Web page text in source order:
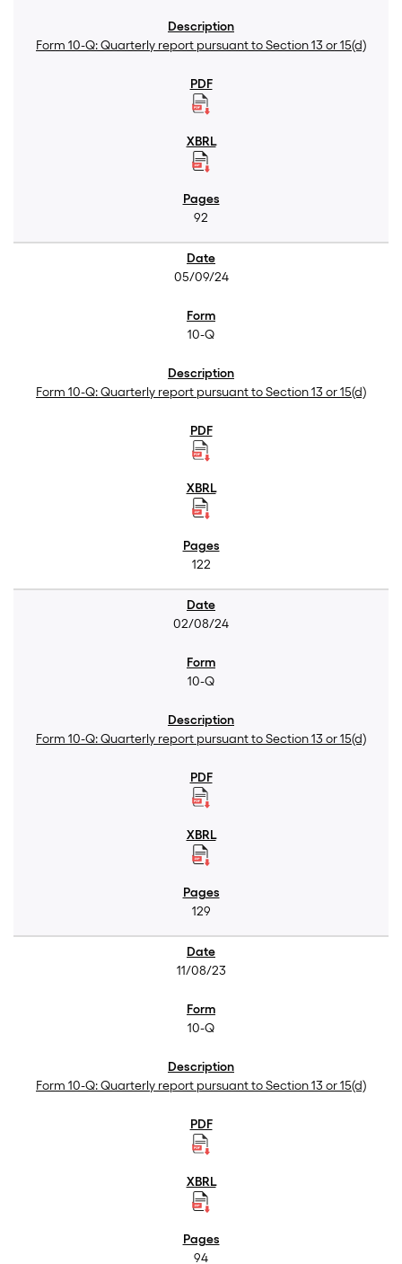
Form 10-Q: Quarterly report pursuant to Section 13 or 15(d)
92
05/09/24
10-Q
Form 10-Q: Quarterly report pursuant to Section 13 or 15(d)
122
02/08/24
10-Q
Form 10-Q: Quarterly report pursuant to Section 13 or 15(d)
129
11/08/23
10-Q
Form 10-Q: Quarterly report pursuant to Section 13 or 15(d)
94